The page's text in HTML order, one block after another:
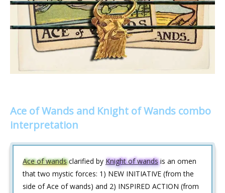
Ace of Wands and Knight of Wands combo
interpretation
Ace of wandsclarified by Knight of wandsis an omen
that two mystic forces: 1) NEW INITIATIVE (from the
side of Ace of wands) and 2) INSPIRED ACTION (from